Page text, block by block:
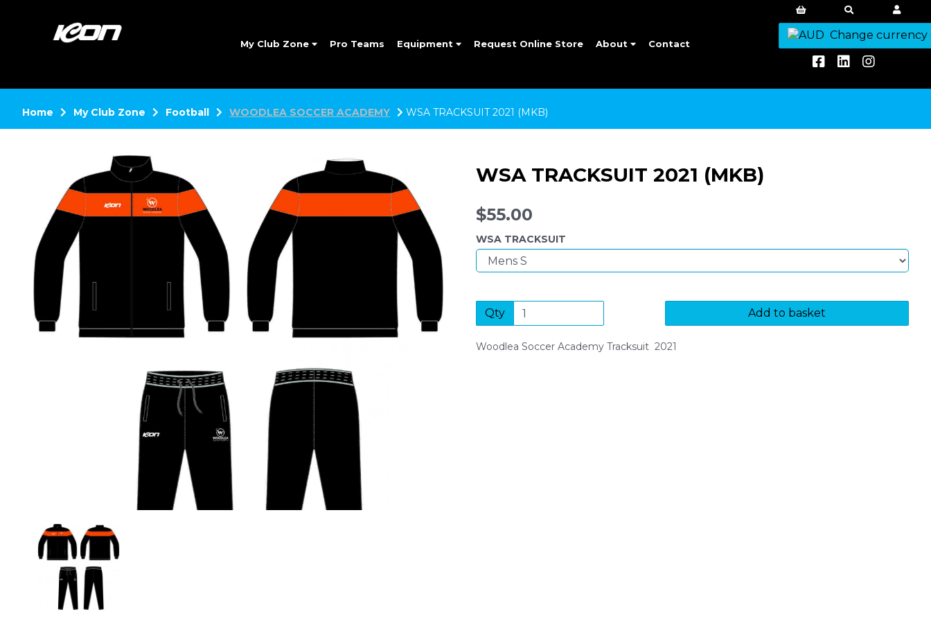
My Club Zone Pro Teams Equipment Request Online Store About Contact
Change currency
Home My Club Zone Football WOODLEA SOCCER ACADEMY WSA TRACKSUIT 2021 (MKB)
Previous
WSA TRACKSUIT 2021 (MKB)
$55.00
WSA TRACKSUIT
Qty Add to basket
Woodlea Soccer Academy Tracksuit 2021